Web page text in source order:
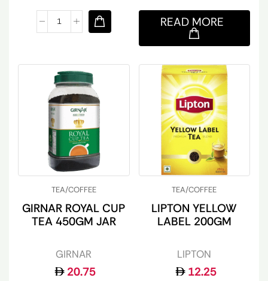
READ MORE
TEA/COFFEE
GIRNAR ROYAL CUP
TEA 450GM JAR
GIRNAR
20.75
TEA/COFFEE
LIPTON YELLOW
LABEL 200GM
LIPTON
12.25